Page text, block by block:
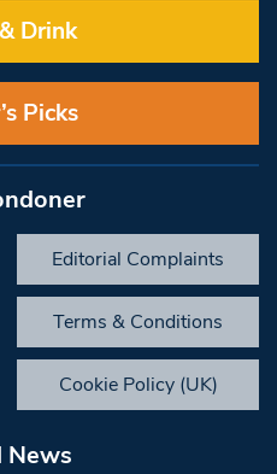
Drink
Picks
Editorial Complaints
Terms & Conditions
Cookie Policy (UK)
News